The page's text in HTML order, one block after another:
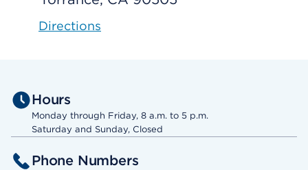
Directions
Hours
Monday through Friday, 8 a.m. to 5 p.m.
Saturday and Sunday, Closed
Phone Numbers